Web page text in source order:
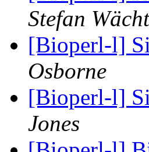
Stefan
[Bioperl-l]
Osborne
[Bioperl-l]
Jones